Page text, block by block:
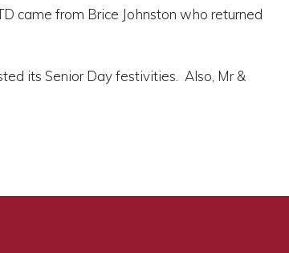
came from Brice Johnston who returned
its Senior Day festivities. Also, Mr &